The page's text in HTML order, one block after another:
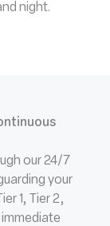
night.
our 24/7
your
1, Tier 2,